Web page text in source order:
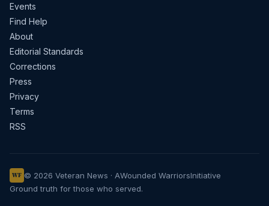
Events
Find Help
About
Editorial Standards
Corrections
Press
Privacy
Terms
RSS
WF © 2026 Veteran News · AWounded WarriorsInitiative
Ground truth for those who served.